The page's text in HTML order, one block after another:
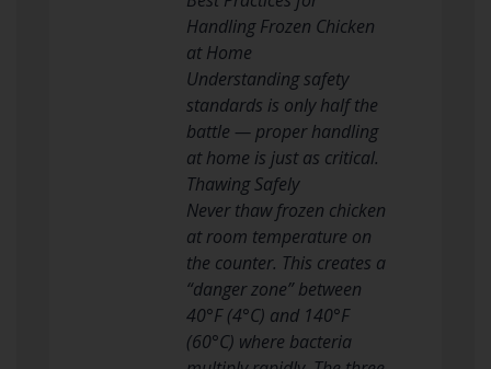
Handling Frozen Chicken
at Home
Understanding safety
standards is only half the
battle — proper handling
at home is just as critical.
Thawing Safely
Never thaw frozen chicken
at room temperature on
the counter. This creates a
“danger zone” between
40°F (4°C) and 140°F
(60°C) where bacteria